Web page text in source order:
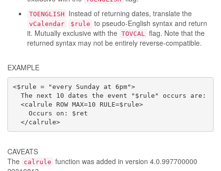
TOENGLISH Instead of returning dates, translate the
vCalendar $rule to pseudo-English syntax and return
it. Mutually exclusive with the TOVCAL flag. Note that the
returned syntax may not be entirely reverse-compatible.
EXAMPLE
<$rule = "every Sunday at 6pm">
  The next 10 dates the event "$rule" occurs are:
  <calrule ROW MAX=10 RULE=$rule>
    Occurs on: $ret
  </calrule>
CAVEATS
The calrule function was added in version 4.0.997700000